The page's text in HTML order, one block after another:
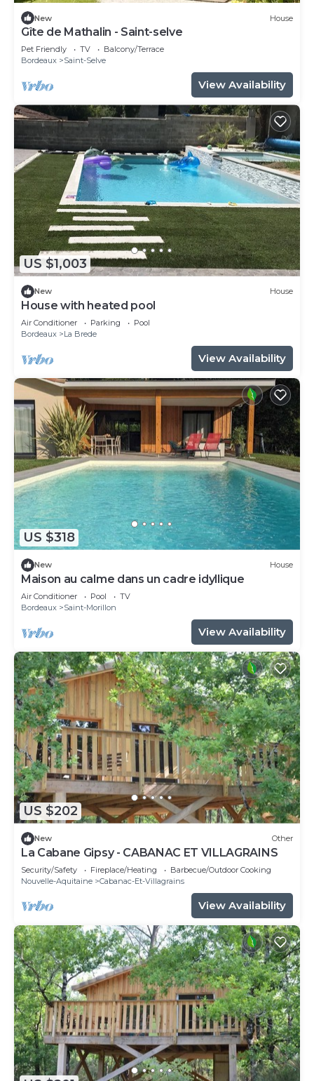
New House
Gîte de Mathalin - Saint-selve
Pet Friendly TV
Balcony/Terrace
Bordeaux
Saint-Selve
View Availability
US $1,003
New House
House with heated pool
Air Conditioner Parking
Pool
Bordeaux
La Brede
View Availability
US $318
New House
Maison au calme dans un cadre idyllique
Air Conditioner Pool
TV
Bordeaux
Saint-Morillon
View Availability
US $202
New Other
La Cabane Gipsy - CABANAC ET VILLAGRAINS
Security/Safety Fireplace/Heating
Barbecue/Outdoor Cooking
Nouvelle-Aquitaine
Cabanac-Et-Villagrains
View Availability